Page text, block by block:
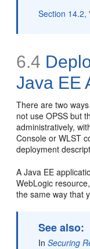
Section 14.2,
6.4
Java EE
There are two
not use OPSS but
administratively,
Console or WLST
deployment
A Java EE
WebLogic
the same way that
See also:
InSecuring